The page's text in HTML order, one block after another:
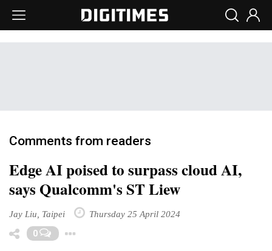
Comments from readers
Edge AI poised to surpass cloud AI,
says Qualcomm's ST Liew
Jay Liu, Taipei Thursday 25 April 2024
0